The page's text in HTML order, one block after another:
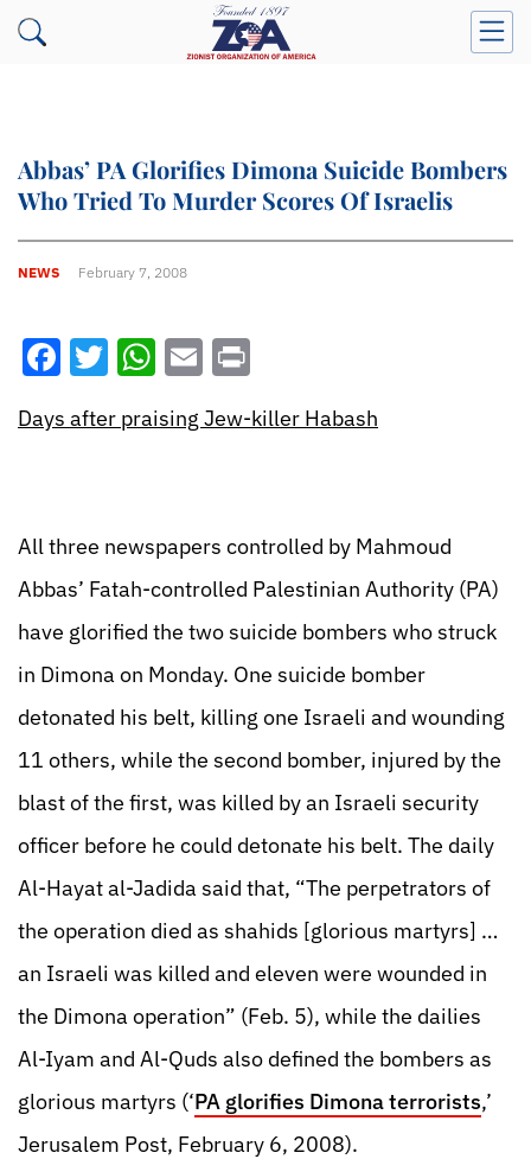
Abbas’ PA Glorifies Dimona Suicide Bombers
Who Tried To Murder Scores Of Israelis
NEWS February 7, 2008
Facebook
Twitter
WhatsApp
Email
Days after praising Jew-killer Habash
All three newspapers controlled by Mahmoud
Abbas’ Fatah-controlled Palestinian Authority (PA)
have glorified the two suicide bombers who struck
in Dimona on Monday. One suicide bomber
detonated his belt, killing one Israeli and wounding
11 others, while the second bomber, injured by the
blast of the first, was killed by an Israeli security
officer before he could detonate his belt. The daily
Al-Hayat al-Jadida said that, “The perpetrators of
the operation died as shahids [glorious martyrs] …
an Israeli was killed and eleven were wounded in
the Dimona operation” (Feb. 5), while the dailies
Al-Iyam and Al-Quds also defined the bombers as
glorious martyrs (‘PA glorifies Dimona terrorists,’
Jerusalem Post, February 6, 2008).